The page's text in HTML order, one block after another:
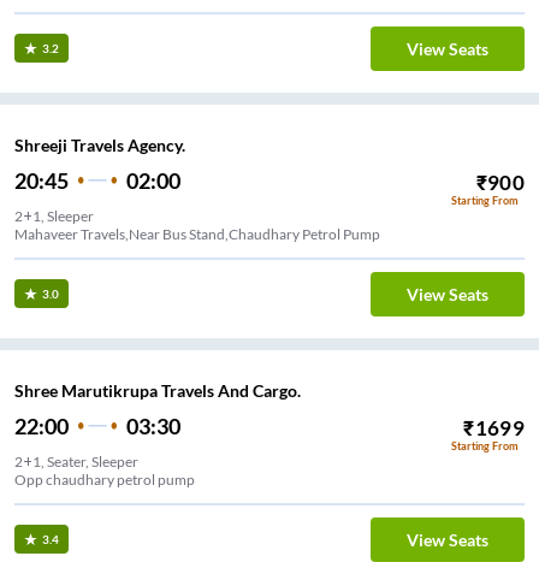
3.2 View Seats
Shreeji Travels Agency.
20:45 02:00 ₹900
Starting From
2+1, Sleeper
Mahaveer Travels,Near Bus Stand,Chaudhary Petrol Pump
3.0 View Seats
Shree Marutikrupa Travels And Cargo.
22:00 03:30 ₹1699
Starting From
2+1, Seater, Sleeper
Opp chaudhary petrol pump
3.4 View Seats